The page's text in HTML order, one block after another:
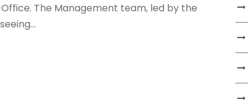
The Management team, led by the